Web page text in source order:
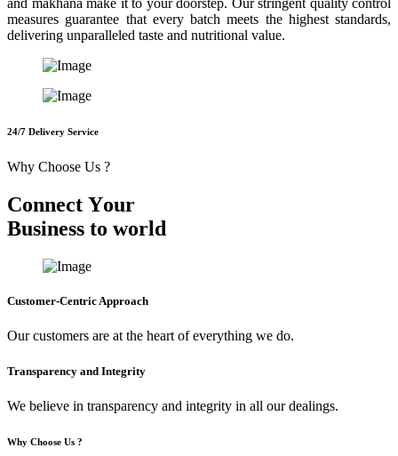
and makhana make it to your doorstep. Our stringent quality control
measures guarantee that every batch meets the highest standards,
delivering unparalleled taste and nutritional value.
24/7 Delivery Service
Why Choose Us ?
Connect Your
Business to world
Customer-Centric Approach
Our customers are at the heart of everything we do.
Transparency and Integrity
We believe in transparency and integrity in all our dealings.
Why Choose Us ?